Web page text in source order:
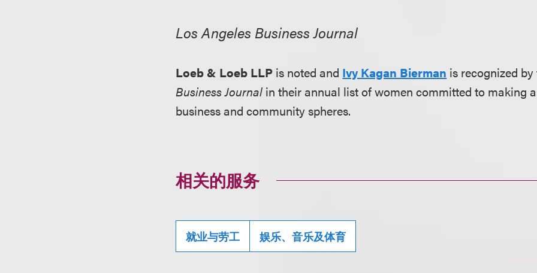
Los Angeles Business Journal
Loeb & Loeb LLP is noted and Ivy Kagan Bierman is recognized
Business Journal in their annual list of women committed to making
business and community spheres.
相关的服务
就业与劳工 娱乐、音乐及体育